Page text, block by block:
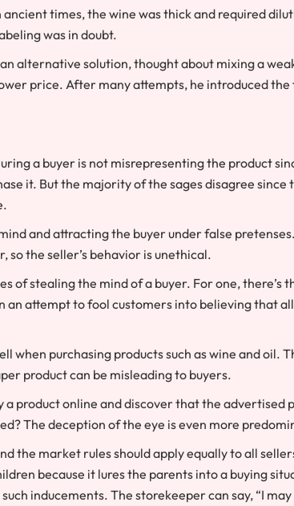
times, the wine was thick and required
was in doubt.
alternative solution, thought about mixing a
price. After many attempts, he introduced
a buyer is not misrepresenting the product
it. But the majority of the sages disagree
and attracting the buyer under false
so the seller’s behavior is unethical.
of stealing the mind of a buyer. For one, there’s
attempt to fool customers into believing that
when purchasing products such as wine and oil.
product can be misleading to buyers.
a product online and discover that the
The deception of the eye is even more
the market rules should apply equally to all
because it lures the parents into a buying
inducements. The storekeeper can say, “I